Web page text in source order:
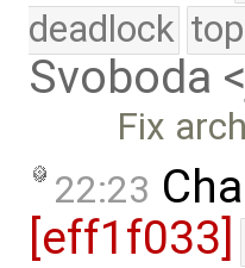
deadlock
Svoboda
Fix
22:23
[eff1f033]